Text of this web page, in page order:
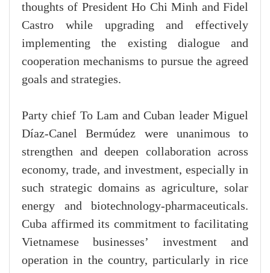
thoughts of President Ho Chi Minh and Fidel
Castro while upgrading and effectively
implementing the existing dialogue and
cooperation mechanisms to pursue the agreed
goals and strategies.
Party chief To Lam and Cuban leader Miguel
Díaz-Canel Bermúdez were unanimous to
strengthen and deepen collaboration across
economy, trade, and investment, especially in
such strategic domains as agriculture, solar
energy and biotechnology-pharmaceuticals.
Cuba affirmed its commitment to facilitating
Vietnamese businesses’ investment and
operation in the country, particularly in rice